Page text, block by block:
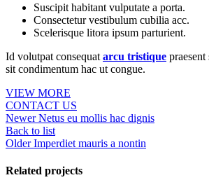
Suscipit habitant vulputate a porta.
Consectetur vestibulum cubilia acc.
Scelerisque litora ipsum parturient.
Id volutpat consequat arcu tristique praesent
sit condimentum hac ut congue.
VIEW MORE
CONTACT US
Newer Netus eu mollis hac dignis
Back to list
Older Imperdiet mauris a nontin
Related projects